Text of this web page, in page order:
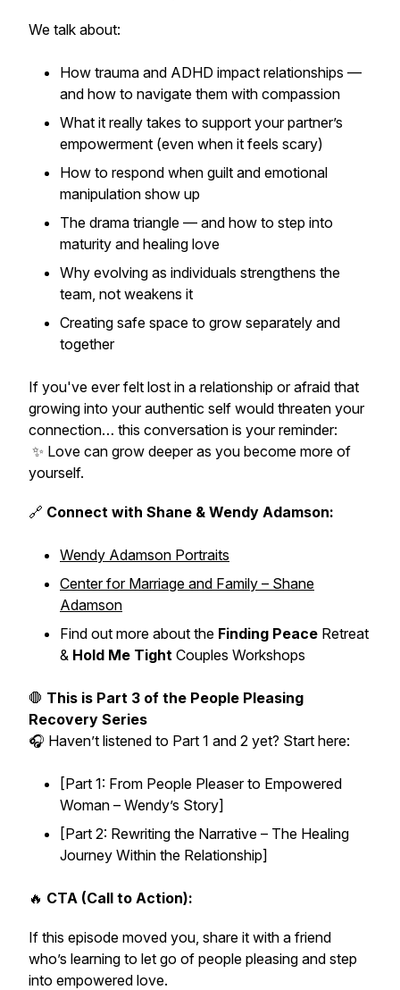
We talk about:
How trauma and ADHD impact relationships —
and how to navigate them with compassion
What it really takes to support your partner’s
empowerment (even when it feels scary)
How to respond when guilt and emotional
manipulation show up
The drama triangle — and how to step into
maturity and healing love
Why evolving as individuals strengthens the
team, not weakens it
Creating safe space to grow separately and
together
If you've ever felt lost in a relationship or afraid that
growing into your authentic self would threaten your
connection… this conversation is your reminder:
✨ Love can grow deeperas you become more of
yourself.
🔗 Connect with Shane & Wendy Adamson:
Wendy Adamson Portraits
Center for Marriage and Family – Shane
Adamson
Find out more about the Finding Peace Retreat
& Hold Me Tight Couples Workshops
🛑 This is Part 3 of the People Pleasing
Recovery Series
🎧 Haven’t listened to Part 1 and 2 yet? Start here:
[Part 1: From People Pleaser to Empowered
Woman – Wendy’s Story]
[Part 2: Rewriting the Narrative – The Healing
Journey Within the Relationship]
🔥 CTA (Call to Action):
If this episode moved you, share it with a friend
who’s learning to let go of people pleasing and step
into empowered love.